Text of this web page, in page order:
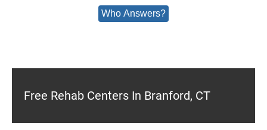
Who Answers?
Free Rehab Centers In Branford, CT